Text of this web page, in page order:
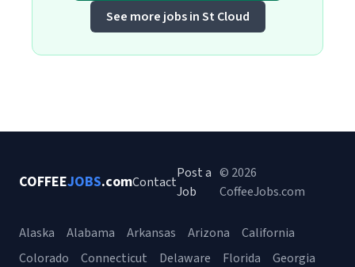
See more jobs in St Cloud
COFFEEJOBS.comContact
Post a
Job
© 2026
CoffeeJobs.com
Alaska Alabama Arkansas Arizona
California
Colorado
Connecticut Delaware Florida Georgia